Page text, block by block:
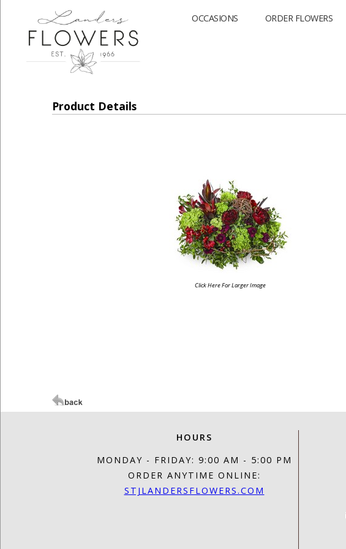
OCCASIONS ORDER FLOWERS
Product Details
Click Here For Larger Image
HOURS
MONDAY - FRIDAY: 9:00 AM - 5:00 PM
ORDER ANYTIME ONLINE:
STJLANDERSFLOWERS.COM